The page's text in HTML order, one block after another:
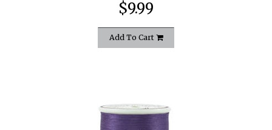
$9.99
Add To Cart